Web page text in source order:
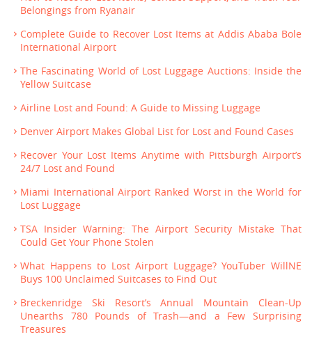
Belongings from Ryanair
Complete Guide to Recover Lost Items at Addis Ababa Bole
International Airport
The Fascinating World of Lost Luggage Auctions: Inside the
Yellow Suitcase
Airline Lost and Found: A Guide to Missing Luggage
Denver Airport Makes Global List for Lost and Found Cases
Recover Your Lost Items Anytime with Pittsburgh Airport’s
24/7 Lost and Found
Miami International Airport Ranked Worst in the World for
Lost Luggage
TSA Insider Warning: The Airport Security Mistake That
Could Get Your Phone Stolen
What Happens to Lost Airport Luggage? YouTuber WillNE
Buys 100 Unclaimed Suitcases to Find Out
Breckenridge Ski Resort’s Annual Mountain Clean-Up
Unearths 780 Pounds of Trash—and a Few Surprising
Treasures